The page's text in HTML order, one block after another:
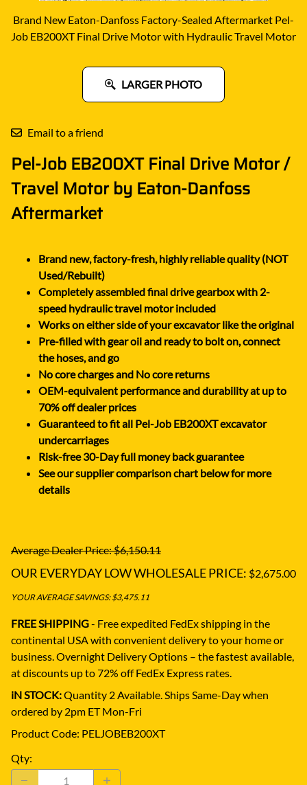
Brand New Eaton-Danfoss Factory-Sealed Aftermarket Pel-
Job EB200XT Final Drive Motor with Hydraulic Travel Motor
LARGER PHOTO
Email to a friend
Pel-Job EB200XT Final Drive Motor /
Travel Motor by Eaton-Danfoss
Aftermarket
Brand new, factory-fresh, highly reliable quality (NOT
Used/Rebuilt)
Completely assembled final drive gearbox with 2-
speed hydraulic travel motor included
Works on either side of your excavator like the original
Pre-filled with gear oil and ready to bolt on, connect
the hoses, and go
No core charges and No core returns
OEM-equivalent performance and durability at up to
70% off dealer prices
Guaranteed to fit all Pel-Job EB200XT excavator
undercarriages
Risk-free 30-Day full money back guarantee
See our supplier comparison chart below for more
details
Average Dealer Price: $6,150.11
OUR EVERYDAY LOW WHOLESALE PRICE: $2,675.00
YOUR AVERAGE SAVINGS: $3,475.11
FREE SHIPPING- Free expedited FedEx shipping in the
continental USA with convenient delivery to your home or
business. Overnight Delivery Options – the fastest available,
at discounts up to 72% off FedEx Express rates.
iN STOCK:Quantity 2 Available. Ships Same-Day when
ordered by 2pm ET Mon-Fri
Product Code: PELJOBEB200XT
Qty: